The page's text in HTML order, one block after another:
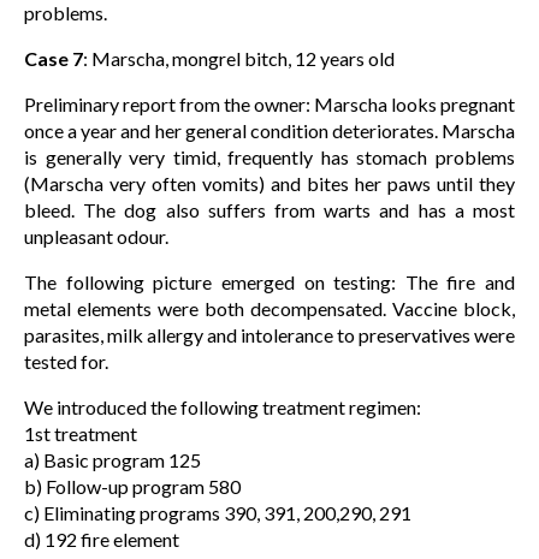
problems.
Case 7: Marscha, mongrel bitch, 12 years old
Preliminary report from the owner: Marscha looks pregnant
once a year and her general condition deteriorates. Marscha
is generally very timid, frequently has stomach problems
(Marscha very often vomits) and bites her paws until they
bleed. The dog also suffers from warts and has a most
unpleasant odour.
The following picture emerged on testing: The fire and
metal elements were both decompensated. Vaccine block,
parasites, milk allergy and intolerance to preservatives were
tested for.
We introduced the following treatment regimen:
1st treatment
a) Basic program 125
b) Follow-up program 580
c) Eliminating programs 390, 391, 200,290, 291
d) 192 fire element